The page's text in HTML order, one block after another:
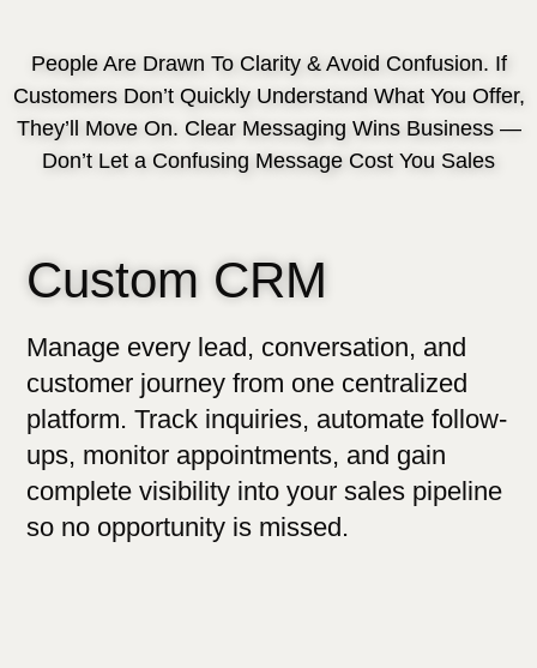
People Are Drawn To Clarity & Avoid Confusion. If
Customers Don’t Quickly Understand What You Offer,
They’ll Move On. Clear Messaging Wins Business —
Don’t Let a Confusing Message Cost You Sales
Custom CRM
Manage every lead, conversation, and
customer journey from one centralized
platform. Track inquiries, automate follow-
ups, monitor appointments, and gain
complete visibility into your sales pipeline
so no opportunity is missed.